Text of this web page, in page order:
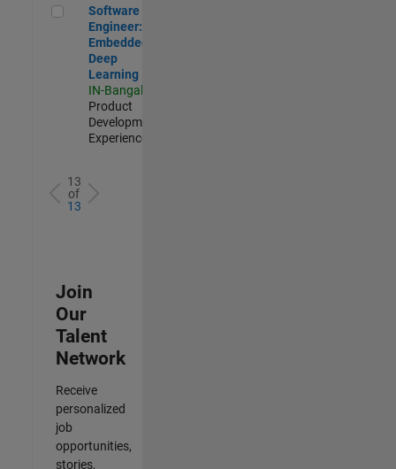
Software Engineer: Embedded Deep Learning
Software
Engineer:
Embedded
Deep
Learning
IN-Bangalore
Product
Development |
Experienced
13
of
13
Join
Our
Talent
Network
Receive
personalized
job
opportunities,
stories,